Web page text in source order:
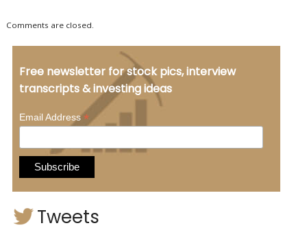
Comments are closed.
Free newsletter for stock pics, interview
transcripts & investing ideas
Email Address*
Tweets